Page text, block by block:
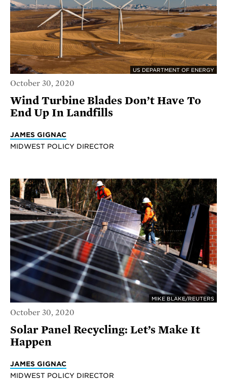
US DEPARTMENT OF ENERGY
October 30, 2020
Wind Turbine Blades Don’t Have To
End Up In Landfills
JAMES GIGNAC
MIDWEST POLICY DIRECTOR
MIKE BLAKE/REUTERS
October 30, 2020
Solar Panel Recycling: Let’s Make It
Happen
JAMES GIGNAC
MIDWEST POLICY DIRECTOR